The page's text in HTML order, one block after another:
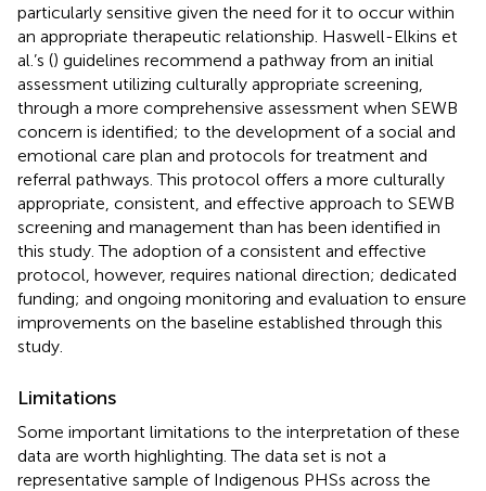
particularly sensitive given the need for it to occur within
an appropriate therapeutic relationship. Haswell-Elkins et
al.’s () guidelines recommend a pathway from an initial
assessment utilizing culturally appropriate screening,
through a more comprehensive assessment when SEWB
concern is identified; to the development of a social and
emotional care plan and protocols for treatment and
referral pathways. This protocol offers a more culturally
appropriate, consistent, and effective approach to SEWB
screening and management than has been identified in
this study. The adoption of a consistent and effective
protocol, however, requires national direction; dedicated
funding; and ongoing monitoring and evaluation to ensure
improvements on the baseline established through this
study.
Limitations
Some important limitations to the interpretation of these
data are worth highlighting. The data set is not a
representative sample of Indigenous PHSs across the